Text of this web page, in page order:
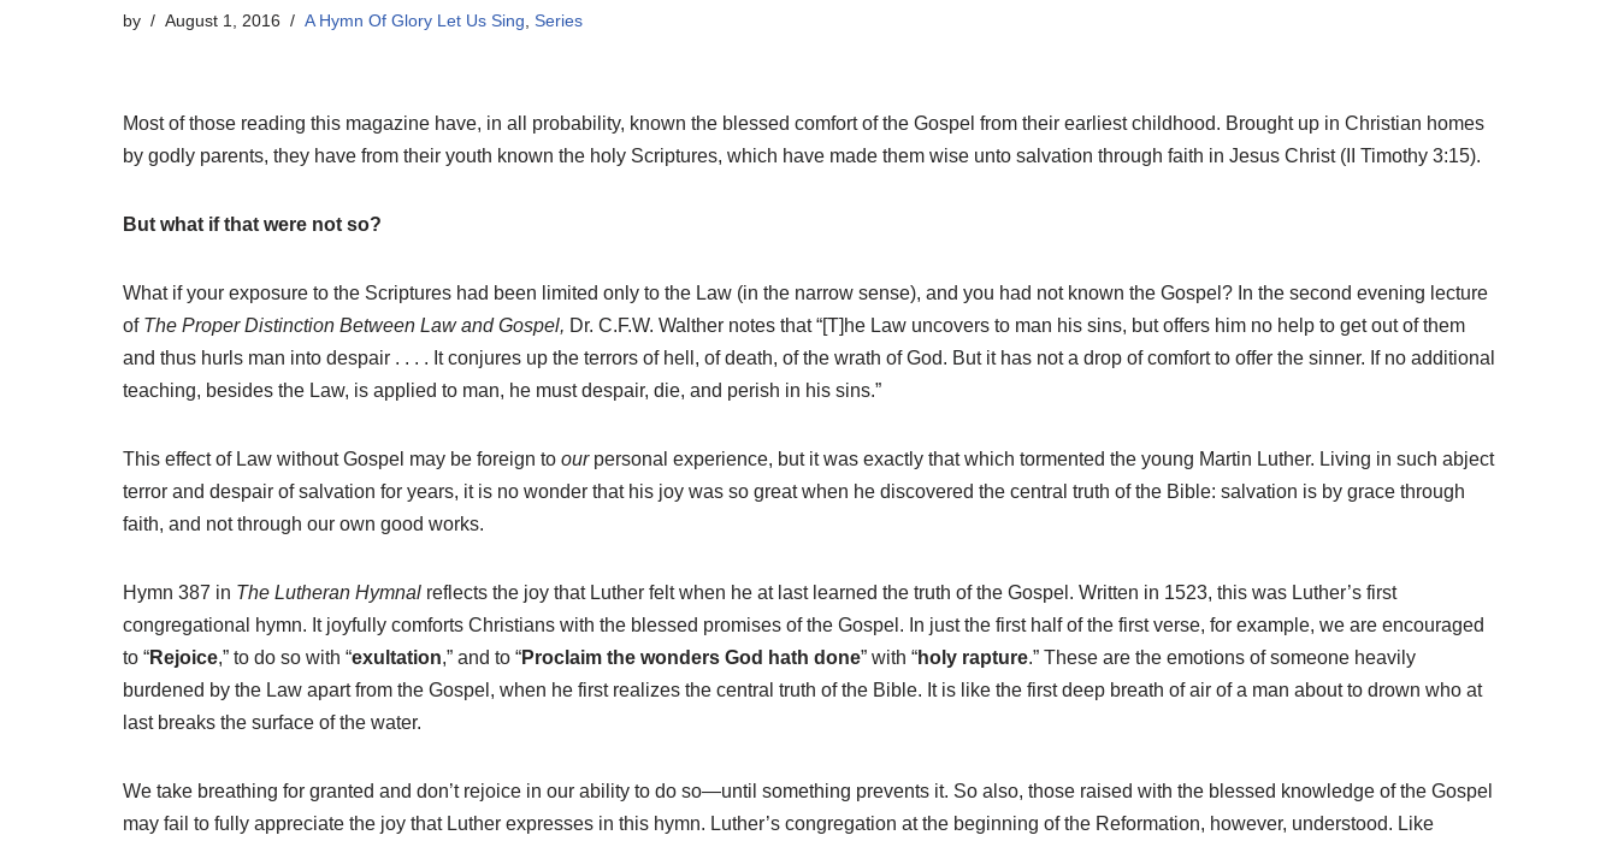
by August 1, 2016 A Hymn Of Glory Let Us Sing Series
Most of those reading this magazine have, in all probability, known the blessed comfort of the Gospel from their earliest childhood. Brought up in Christian homes
by godly parents, they have from their youth known the holy Scriptures, which have made them wise unto salvation through faith in Jesus Christ (II Timothy 3:15).
But what if that were not so?
What if your exposure to the Scriptures had been limited only to the Law (in the narrow sense), and you had not known the Gospel? In the second evening lecture
of The Proper Distinction Between Law and Gospel, Dr. C.F.W. Walther notes that “[T]he Law uncovers to man his sins, but offers him no help to get out of them
and thus hurls man into despair . . . . It conjures up the terrors of hell, of death, of the wrath of God. But it has not a drop of comfort to offer the sinner. If no additional
teaching, besides the Law, is applied to man, he must despair, die, and perish in his sins.”
This effect of Law without Gospel may be foreign to our personal experience, but it was exactly that which tormented the young Martin Luther. Living in such abject
terror and despair of salvation for years, it is no wonder that his joy was so great when he discovered the central truth of the Bible: salvation is by grace through
faith, and not through our own good works.
Hymn 387 in The Lutheran Hymnal reflects the joy that Luther felt when he at last learned the truth of the Gospel. Written in 1523, this was Luther’s first
congregational hymn. It joyfully comforts Christians with the blessed promises of the Gospel. In just the first half of the first verse, for example, we are encouraged
to “Rejoice,” to do so with “exultation,” and to “Proclaim the wonders God hath done” with “holy rapture.” These are the emotions of someone heavily
burdened by the Law apart from the Gospel, when he first realizes the central truth of the Bible. It is like the first deep breath of air of a man about to drown who at
last breaks the surface of the water.
We take breathing for granted and don’t rejoice in our ability to do so—until something prevents it. So also, those raised with the blessed knowledge of the Gospel
may fail to fully appreciate the joy that Luther expresses in this hymn. Luther’s congregation at the beginning of the Reformation, however, understood. Like